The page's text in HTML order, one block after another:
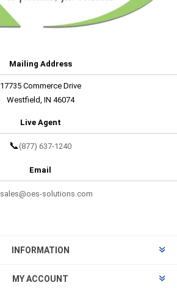
Mailing Address
17735 Commerce Drive
Westfield, IN 46074
Live Agent
📞 (877) 637-1240
Email
sales@oes-solutions.com
INFORMATION
MY ACCOUNT